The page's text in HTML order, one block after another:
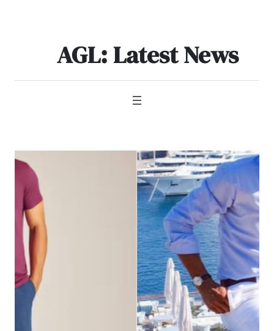
AGL: Latest News